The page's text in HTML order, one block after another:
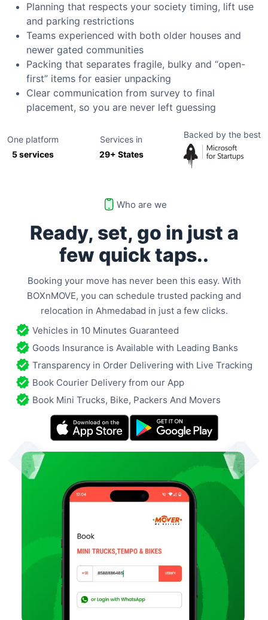
Planning that respects your society timing, lift use
and parking restrictions
Teams experienced with both older houses and
newer gated communities
Packing that separates fragile, bulky and “open-
first” items for easier unpacking
Clear communication from survey to final
placement, so you are never left guessing
One platform
5 services
Services in
29+ States
Backed by the best
Who are we
Ready, set, go in just a
few quick taps..
Booking your move has never been this easy. With
BOXnMOVE, you can schedule trusted packing and
relocation in Ahmedabad in just a few clicks.
Vehicles in 10 Minutes Guaranteed
Goods Insurance is Available with Leading Banks
Transparency in Order Delivering with Live Tracking
Book Courier Delivery from our App
Book Mini Trucks, Bike, Packers And Movers